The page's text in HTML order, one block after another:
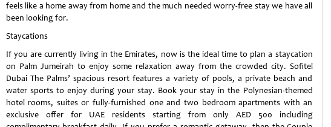
feels like a home away from home and the much needed worry-free stay we have all
been looking for.
Staycations
If you are currently living in the Emirates, now is the ideal time to plan a staycation
on Palm Jumeirah to enjoy some relaxation away from the crowded city. Sofitel
Dubai The Palms’ spacious resort features a variety of pools, a private beach and
water sports to enjoy during your stay. Book your stay in the Polynesian-themed
hotel rooms, suites or fully-furnished one and two bedroom apartments with an
exclusive offer for UAE residents starting from only AED 500 including